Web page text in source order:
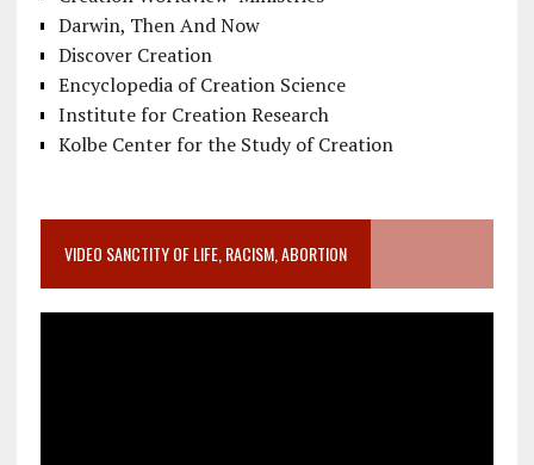
Darwin, Then And Now
Discover Creation
Encyclopedia of Creation Science
Institute for Creation Research
Kolbe Center for the Study of Creation
VIDEO SANCTITY OF LIFE, RACISM, ABORTION